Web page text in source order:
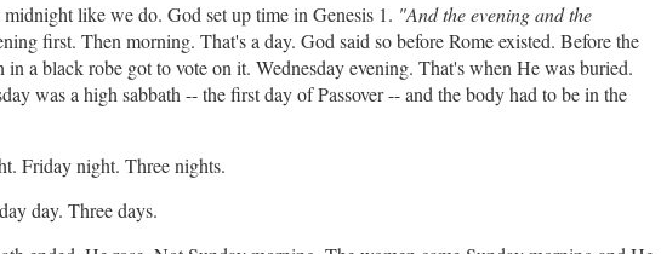
like we do. God set up time in Genesis 1. "And the evening and the
first. Then morning. That's a day. God said so before Rome existed. Before the
in a black robe got to vote on it. Wednesday evening. That's when He was buried.
was a high sabbath -- the first day of Passover -- and the body had to be in the
Friday night. Three nights.
day. Three days.